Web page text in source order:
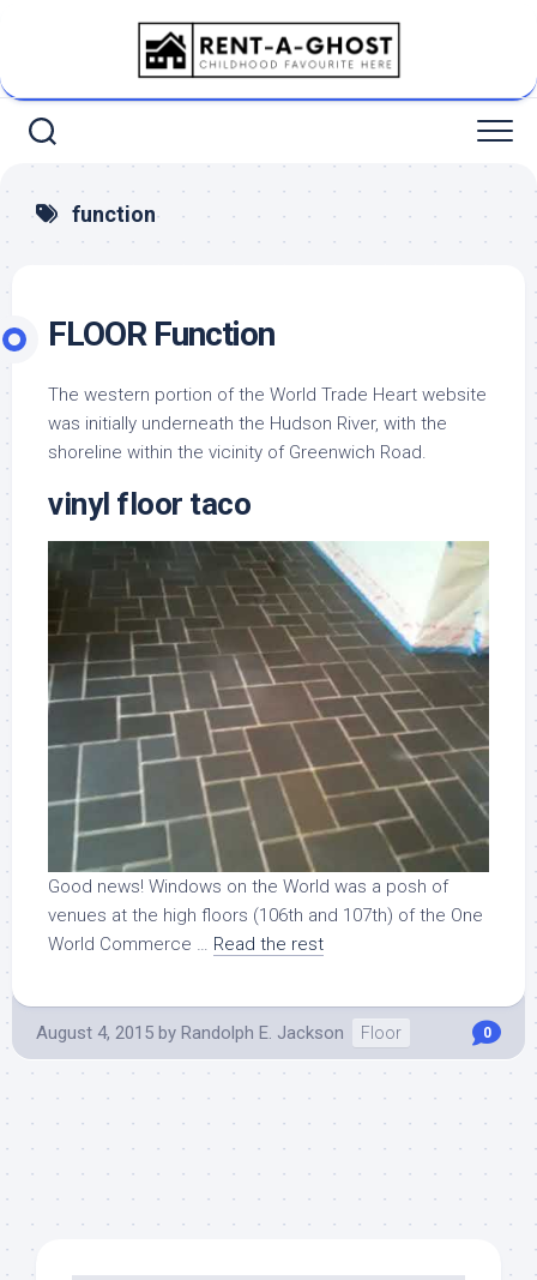
function
FLOOR Function
The western portion of the World Trade Heart website
was initially underneath the Hudson River, with the
shoreline within the vicinity of Greenwich Road.
vinyl floor taco
Good news! Windows on the World was a posh of
venues at the high floors (106th and 107th) of the One
World Commerce … Read the rest
August 4, 2015 by Randolph E. Jackson Floor 0